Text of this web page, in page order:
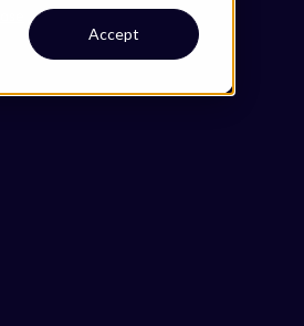
Accept